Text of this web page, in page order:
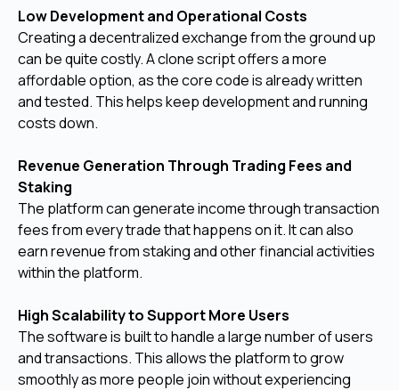
Low Development and Operational Costs
Creating a decentralized exchange from the ground up
can be quite costly. A clone script offers a more
affordable option, as the core code is already written
and tested. This helps keep development and running
costs down.
Revenue Generation Through Trading Fees and
Staking
The platform can generate income through transaction
fees from every trade that happens on it. It can also
earn revenue from staking and other financial activities
within the platform.
High Scalability to Support More Users
The software is built to handle a large number of users
and transactions. This allows the platform to grow
smoothly as more people join without experiencing